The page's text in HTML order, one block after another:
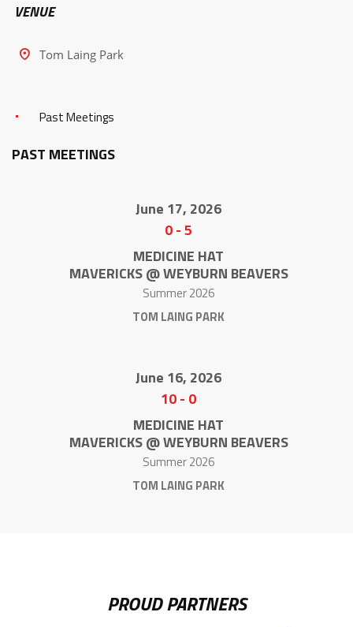
VENUE
Tom Laing Park
Past Meetings
PAST MEETINGS
June 17, 2026
0-5
MEDICINE HAT
MAVERICKS @ WEYBURN BEAVERS
Summer 2026
TOM LAING PARK
June 16, 2026
10- 0
MEDICINE HAT
MAVERICKS @ WEYBURN BEAVERS
Summer 2026
TOM LAING PARK
PROUD PARTNERS